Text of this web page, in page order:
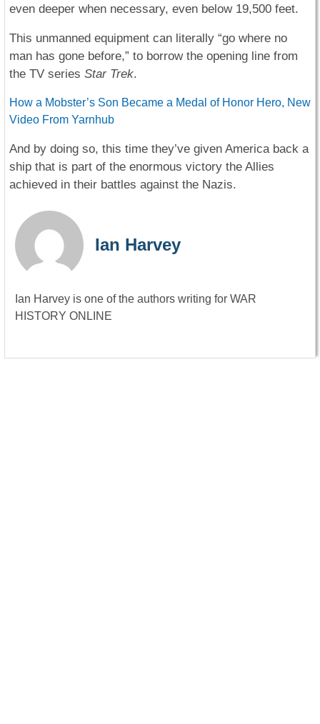
even deeper when necessary, even below 19,500 feet.
This unmanned equipment can literally “go where no
man has gone before,” to borrow the opening line from
the TV series Star Trek.
How a Mobster’s Son Became a Medal of Honor Hero, New
Video From Yarnhub
And by doing so, this time they’ve given America back a
ship that is part of the enormous victory the Allies
achieved in their battles against the Nazis.
Ian Harvey
Ian Harvey is one of the authors writing for WAR
HISTORY ONLINE